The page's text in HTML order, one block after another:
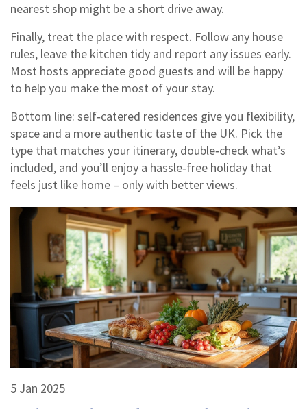
nearest shop might be a short drive away.
Finally, treat the place with respect. Follow any house
rules, leave the kitchen tidy and report any issues early.
Most hosts appreciate good guests and will be happy
to help you make the most of your stay.
Bottom line: self‑catered residences give you flexibility,
space and a more authentic taste of the UK. Pick the
type that matches your itinerary, double‑check what’s
included, and you’ll enjoy a hassle‑free holiday that
feels just like home – only with better views.
5 Jan 2025